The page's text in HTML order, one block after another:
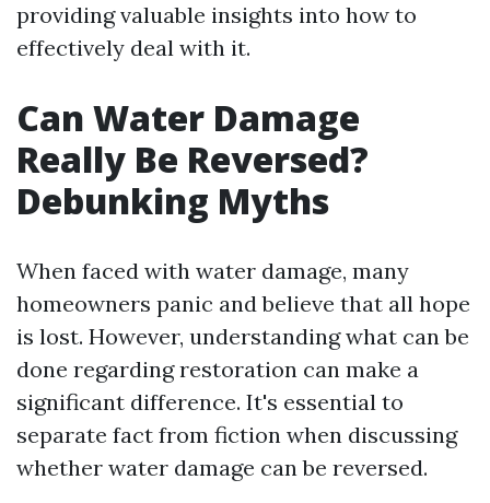
providing valuable insights into how to
effectively deal with it.
Can Water Damage
Really Be Reversed?
Debunking Myths
When faced with water damage, many
homeowners panic and believe that all hope
is lost. However, understanding what can be
done regarding restoration can make a
significant difference. It's essential to
separate fact from fiction when discussing
whether water damage can be reversed.